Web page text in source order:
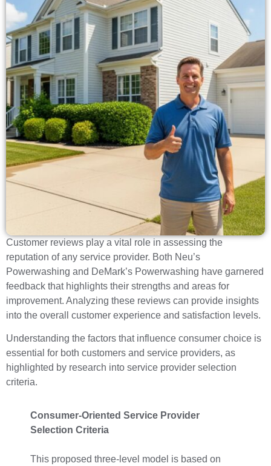
Customer reviews play a vital role in assessing the
reputation of any service provider. Both Neu’s
Powerwashing and DeMark’s Powerwashing have garnered
feedback that highlights their strengths and areas for
improvement. Analyzing these reviews can provide insights
into the overall customer experience and satisfaction levels.
Understanding the factors that influence consumer choice is
essential for both customers and service providers, as
highlighted by research into service provider selection
criteria.
Consumer-Oriented Service Provider
Selection Criteria
This proposed three-level model is based on